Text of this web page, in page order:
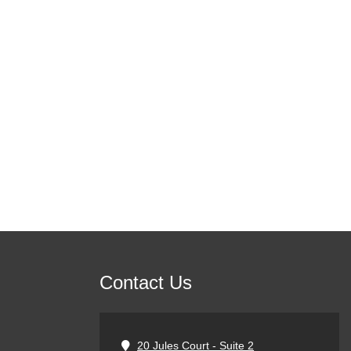
Contact Us
20 Jules Court - Suite 2